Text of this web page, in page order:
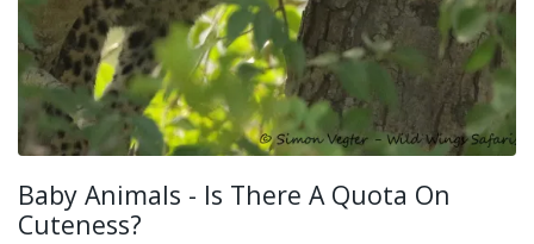
Baby Animals - Is There A Quota On
Cuteness?